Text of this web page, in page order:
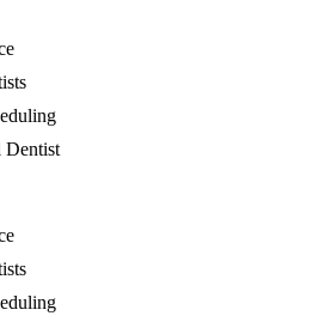
Dentist